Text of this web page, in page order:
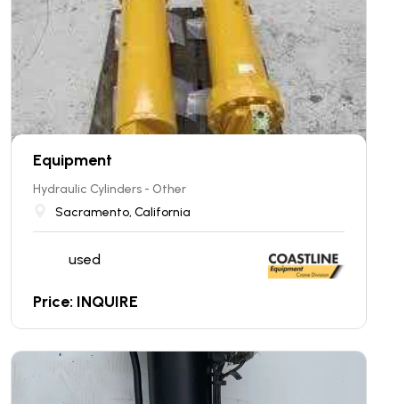
Equipment
Hydraulic Cylinders - Other
Sacramento, California
used
Price: INQUIRE